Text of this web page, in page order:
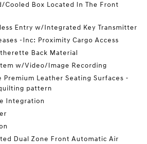
Cooled Box Located In The Front
Entry w/Integrated Key Transmitter
-Inc: Proximity Cargo Access
Back Material
w/Video/Image Recording
Premium Leather Seating Surfaces -
pattern
Integration
Dual Zone Front Automatic Air